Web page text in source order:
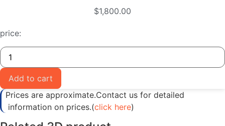
$1,800.00
price:
Realistic
Tower
Crane
3D
Model
quantity
Add to cart
Prices are approximate.Contact us for detailed
information on prices.(click here)